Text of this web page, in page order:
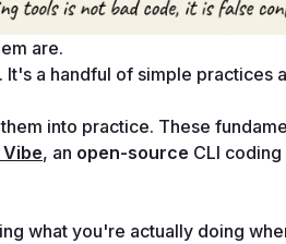
are.
a handful of simple practices
into practice. These
, an open-source CLI
what you're actually doing